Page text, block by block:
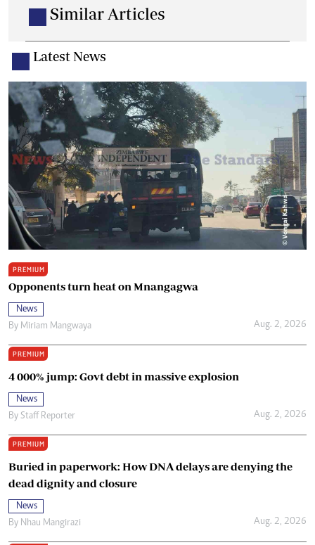
Similar Articles
Latest News
PREMIUM
Opponents turn heat on Mnangagwa
News
By Miriam Mangwaya Aug. 2, 2026
PREMIUM
4 000% jump: Govt debt in massive explosion
News
By Staff Reporter Aug. 2, 2026
PREMIUM
Buried in paperwork: How DNA delays are denying the
dead dignity and closure
News
By Nhau Mangirazi Aug. 2, 2026